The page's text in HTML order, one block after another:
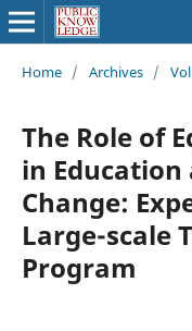
Home / Archives /
The Role of
in
Change:
Large-scale
Program